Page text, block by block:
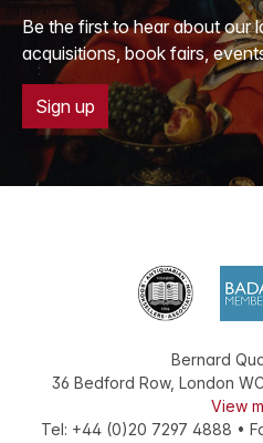
Be the first to hear about our
acquisitions, book fairs,
Sign up
Bernard
36 Bedford Row, London
View
Tel: +44 (0)20 7297 4888 •